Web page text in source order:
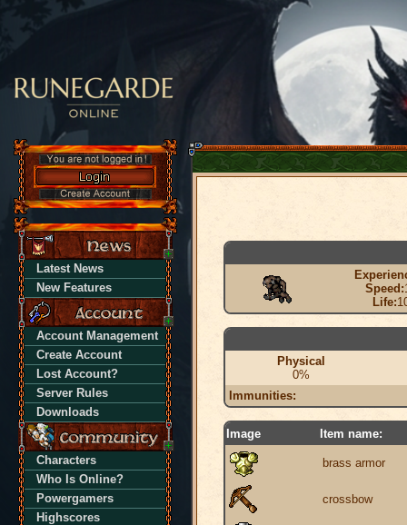
Latest News
New Features
Account Management
Create Account
Lost Account?
Server Rules
Downloads
Characters
Who Is Online?
Powergamers
Highscores
Speed:
Life:
Physical
0%
Immunities:
Image Item name:
brass armor
crossbow